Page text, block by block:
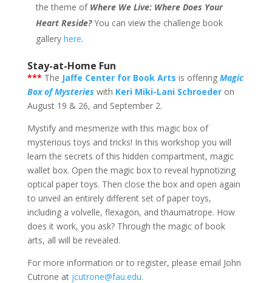
the theme of Where We Live: Where Does Your
Heart Reside?You can view the challenge book
gallery here.
Stay-at-Home Fun
*** The Jaffe Center for Book Arts is offering Magic
Box of Mysteries with Keri Miki-Lani Schroederon
August 19 & 26, and September 2.
Mystify and mesmerize with this magic box of
mysterious toys and tricks! In this workshop you will
learn the secrets of this hidden compartment, magic
wallet box. Open the magic box to reveal hypnotizing
optical paper toys. Then close the box and open again
to unveil an entirely different set of paper toys,
including a volvelle, flexagon, and thaumatrope. How
does it work, you ask? Through the magic of book
arts, all will be revealed.
For more information or to register, please email John
Cutrone at jcutrone@fau.edu.